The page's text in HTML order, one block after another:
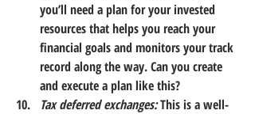
you’ll need a plan for your invested
resources that helps you reach your
financial goals and monitors your track
record along the way. Can you create
and execute a plan like this?
Tax deferred exchanges: This is a well-